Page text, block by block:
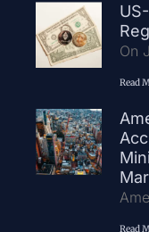
On
Read
Read